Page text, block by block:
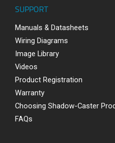
SUPPORT
Manuals & Datasheets
Wiring Diagrams
Image Library
Videos
Product Registration
Warranty
Choosing Shadow-Caster
FAQs